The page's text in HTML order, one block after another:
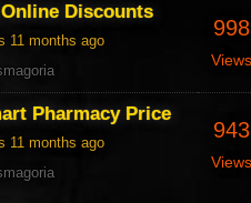
Discounts
11 months ago
998
Views
Pharmacy Price
11 months ago
943
Views